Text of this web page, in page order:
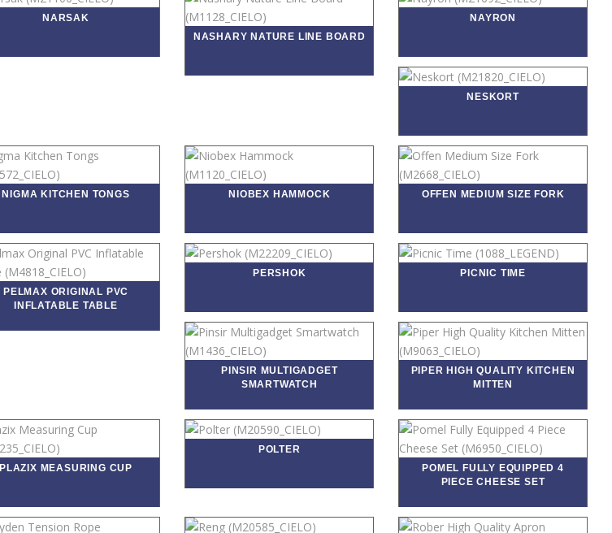
NARSAK
NASHARY NATURE LINE BOARD
NAYRON
NESKORT
NIGMA KITCHEN TONGS NIOBEX HAMMOCK OFFEN MEDIUM SIZE FORK
PELMAX ORIGINAL PVC
INFLATABLE TABLE
PERSHOK PICNIC TIME
PINSIR MULTIGADGET
SMARTWATCH
PIPER HIGH QUALITY KITCHEN
MITTEN
PLAZIX MEASURING CUP
POLTER
POMEL FULLY EQUIPPED 4
PIECE CHEESE SET